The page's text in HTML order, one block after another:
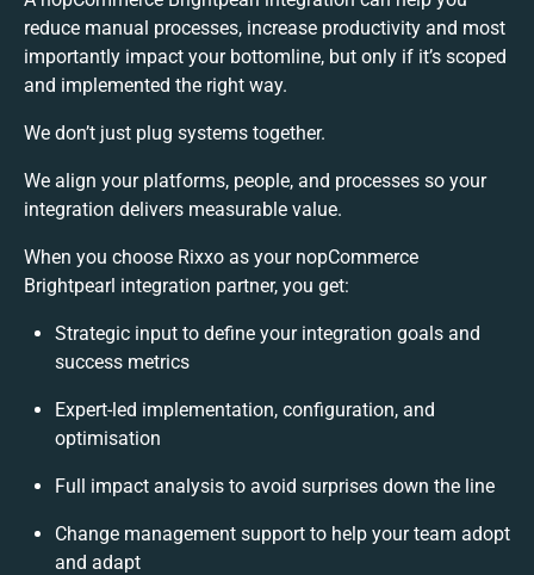
reduce manual processes, increase productivity and most
importantly impact your bottomline, but only if it’s scoped
and implemented the right way.
We don’t just plug systems together.
We align your platforms, people, and processes so your
integration delivers measurable value.
When you choose Rixxo as your nopCommerce
Brightpearl integration partner, you get:
Strategic input to define your integration goals and
success metrics
Expert-led implementation, configuration, and
optimisation
Full impact analysis to avoid surprises down the line
Change management support to help your team adopt
and adapt